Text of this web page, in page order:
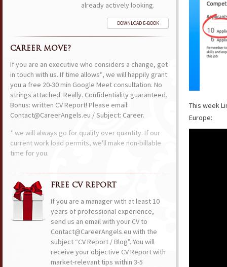
This week
Europe:
already actively looking.
DOWNLOAD E-BOOK
CAREER MOVE?
If you are an executive who considers a change, get
in touch with us. If time allows*, we will happily grant
you a free 20-30 min Google Meet consultation. No
strings attached. Really. Confidentiality guaranteed.
Bonus: written CV Report! Please email:
Contact@CareerAngels.eu / Subject: Career.
* we will always go for quality over quantity. If our
current work load permits, we'll make non-billable
time for you.
FREE CV REPORT
If you are a manager with at least 10
years of professional experience,
send us an email with your CV to
Contact@CareerAngels.eu with the
subject “CV Report / Blog”. You will
receive your objective CV Report with
market-relevant tips within 3-5